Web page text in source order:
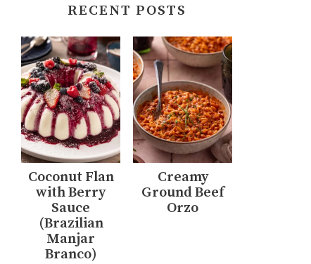
RECENT POSTS
Coconut Flan
with Berry
Sauce
(Brazilian
Manjar
Branco)
Creamy
Ground Beef
Orzo